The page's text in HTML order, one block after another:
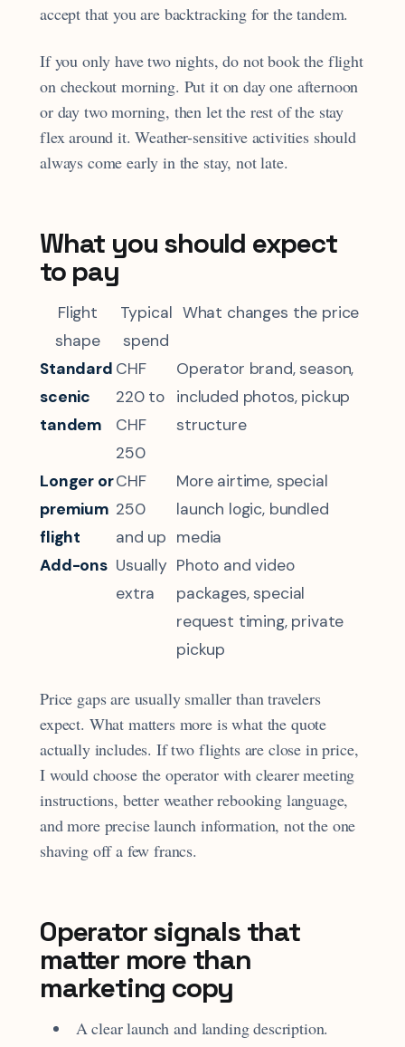
accept that you are backtracking for the tandem.
If you only have two nights, do not book the flight
on checkout morning. Put it on day one afternoon
or day two morning, then let the rest of the stay
flex around it. Weather-sensitive activities should
always come early in the stay, not late.
What you should expect
to pay
Flight
shape
Typical
spend
What changes the price
Standard
scenic
tandem
CHF
220 to
CHF
250
Operator brand, season,
included photos, pickup
structure
Longer or
premium
flight
CHF
250
and up
More airtime, special
launch logic, bundled
media
Add-ons Usually
extra
Photo and video
packages, special
request timing, private
pickup
Price gaps are usually smaller than travelers
expect. What matters more is what the quote
actually includes. If two flights are close in price,
I would choose the operator with clearer meeting
instructions, better weather rebooking language,
and more precise launch information, not the one
shaving off a few francs.
Operator signals that
matter more than
marketing copy
A clear launch and landing description.